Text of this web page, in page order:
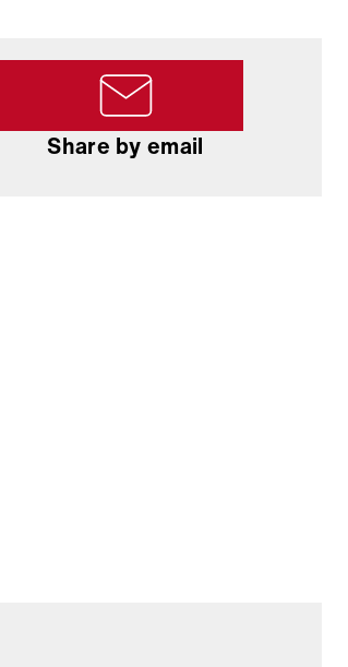
Share by email